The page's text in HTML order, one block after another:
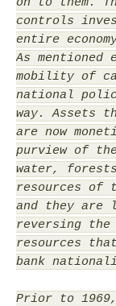
controls
entire
As
mobility of
national
way. Assets
are now
purview of
water,
resources of
and they
reversing
resources
bank
Prior to 1969,